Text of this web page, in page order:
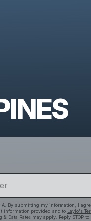
By submitting my information, I
information provided and to Laylo's
& Data Rates may apply. Reply STOP to